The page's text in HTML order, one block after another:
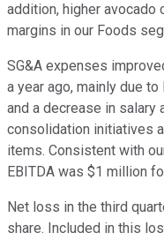
addition, higher
margins in our Foods
SG&A expenses
a year ago, mainly due
and a decrease in salary
consolidation initiatives
items. Consistent with
EBITDA was $1 million
Net loss in the third
share. Included in this